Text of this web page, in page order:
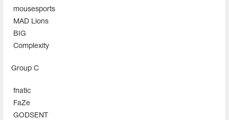
mousesports
MAD Lions
BIG
Complexity
Group С
fnatic
FaZe
GODSENT